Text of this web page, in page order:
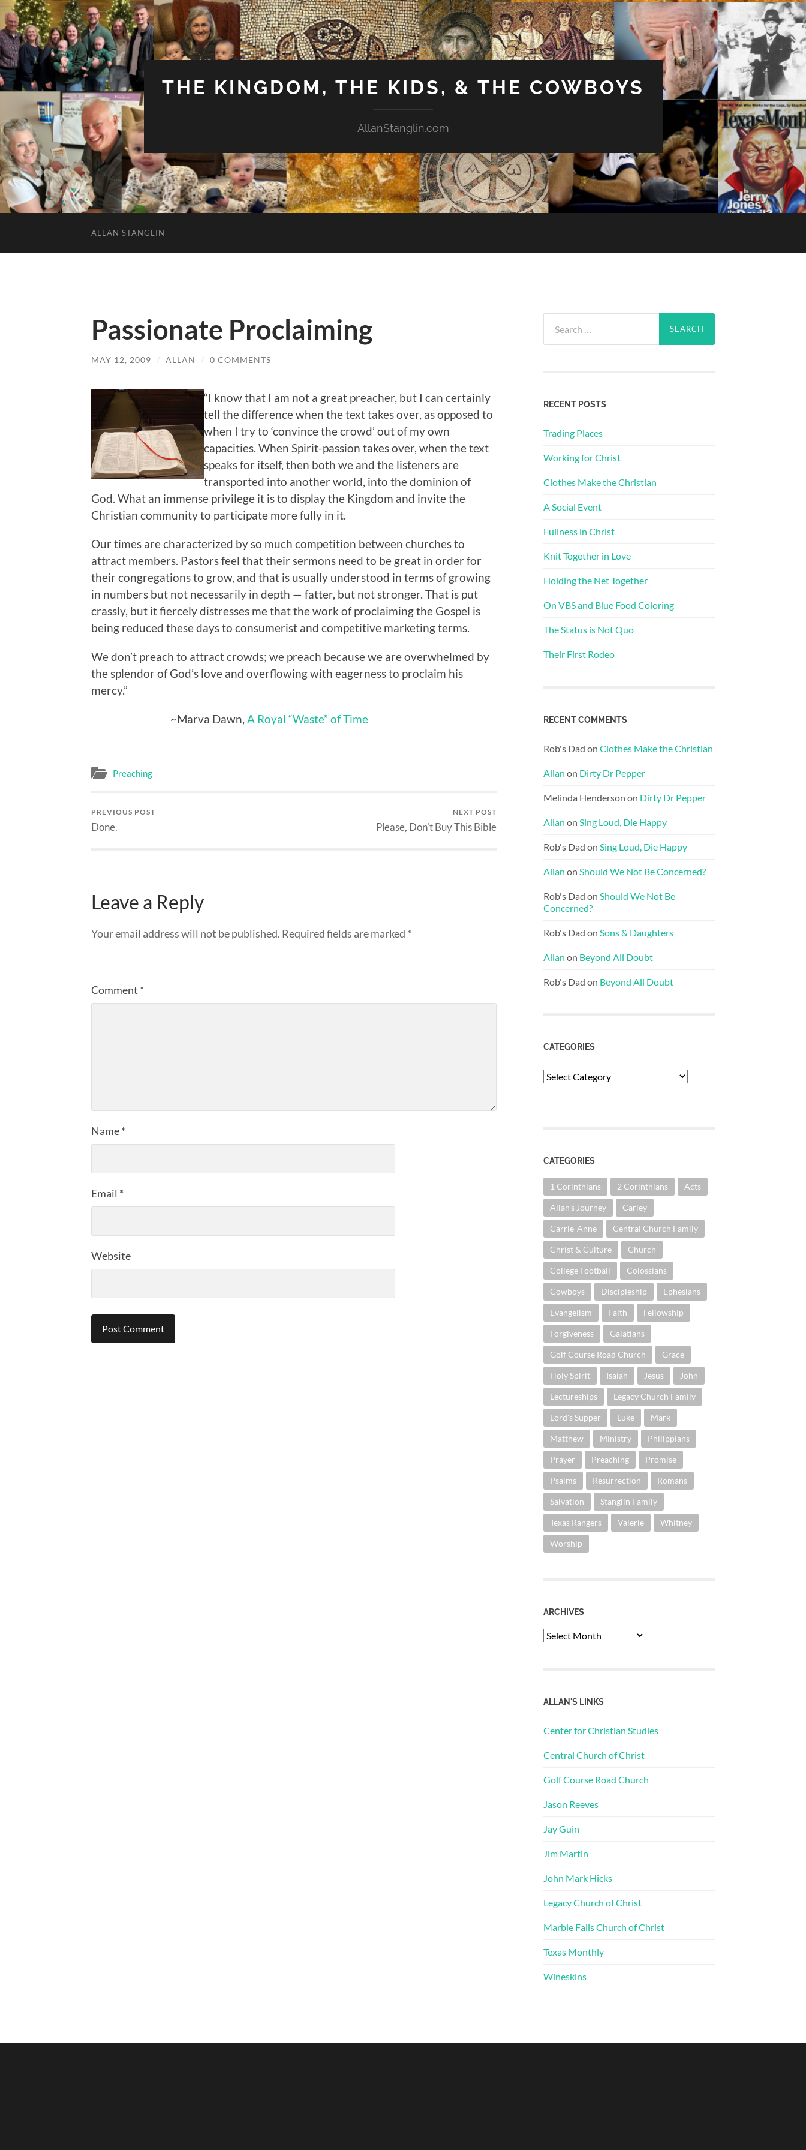
THE KINGDOM, THE KIDS, & THE COWBOYS
AllanStanglin.com
ALLAN STANGLIN
Passionate Proclaiming
MAY 12, 2009 / ALLAN / 0 COMMENTS
“I know that I am not a great preacher, but I can certainly
tell the difference when the text takes over, as opposed to
when I try to ‘convince the crowd’ out of my own
capacities. When Spirit-passion takes over, when the text
speaks for itself, then both we and the listeners are
transported into another world, into the dominion of
God. What an immense privilege it is to display the Kingdom and invite the
Christian community to participate more fully in it.
Our times are characterized by so much competition between churches to
attract members. Pastors feel that their sermons need to be great in order for
their congregations to grow, and that is usually understood in terms of growing
in numbers but not necessarily in depth — fatter, but not stronger. That is put
crassly, but it fiercely distresses me that the work of proclaiming the Gospel is
being reduced these days to consumerist and competitive marketing terms.
We don’t preach to attract crowds; we preach because we are overwhelmed by
the splendor of God’s love and overflowing with eagerness to proclaim his
mercy.”
~Marva Dawn, A Royal “Waste” of Time
Preaching
PREVIOUS POST
Done.
NEXT POST
Please, Don't Buy This Bible
Leave a Reply
Your email address will not be published. Required fields are marked *
Comment *
Name*
Email *
Website
for:
RECENT POSTS
Trading Places
Working for Christ
Clothes Make the Christian
A Social Event
Fullness in Christ
Knit Together in Love
Holding the Net Together
On VBS and Blue Food Coloring
The Status is Not Quo
Their First Rodeo
RECENT COMMENTS
Rob's Dad on Clothes Make the Christian
Allan on Dirty Dr Pepper
Melinda Henderson on Dirty Dr Pepper
Allan on Sing Loud, Die Happy
Rob's Dad on Sing Loud, Die Happy
Allan on Should We Not Be Concerned?
Rob's Dad on Should We Not Be
Concerned?
Rob's Dad on Sons & Daughters
Allan on Beyond All Doubt
Rob's Dad on Beyond All Doubt
CATEGORIES
Categories
CATEGORIES
1 Corinthians 2 Corinthians Acts
Allan's Journey Carley
Carrie-Anne Central Church Family
Christ & Culture Church
College Football Colossians
Cowboys Discipleship Ephesians
Evangelism Faith Fellowship
Forgiveness Galatians
Golf Course Road Church Grace
Holy Spirit Isaiah Jesus John
Lectureships Legacy Church Family
Lord's Supper Luke Mark
Matthew Ministry Philippians
Prayer Preaching Promise
Psalms Resurrection Romans
Salvation Stanglin Family
Texas Rangers Valerie Whitney
Worship
ARCHIVES
Archives
ALLAN'S LINKS
Center for Christian Studies
Central Church of Christ
Golf Course Road Church
Jason Reeves
Jay Guin
Jim Martin
John Mark Hicks
Legacy Church of Christ
Marble Falls Church of Christ
Texas Monthly
Wineskins